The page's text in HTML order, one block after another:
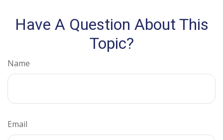
Have A Question About This
Topic?
Name
Email